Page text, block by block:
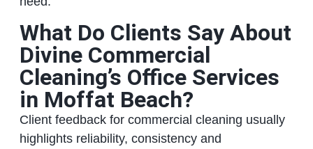
What Do Clients Say About
Divine Commercial
Cleaning’s Office Services
in Moffat Beach?
Client feedback for commercial cleaning usually
highlights reliability, consistency and